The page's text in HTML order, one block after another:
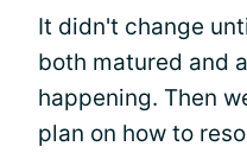
It didn't change
both matured and
happening. Then
plan on how to